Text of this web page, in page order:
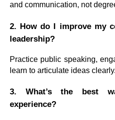
and communication, not
2. How do I improve my
leadership?
Practice public speaking,
learn to articulate ideas clearly.
3. What’s the best
experience?